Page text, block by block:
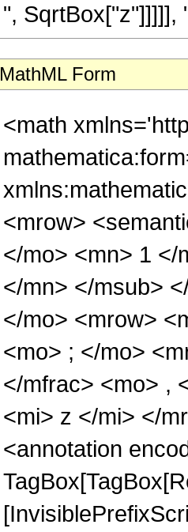
", SqrtBox["z"]]]]],
MathML Form
<math
<mrow>
</mo> <mn> 1 </
</mn> </msub>
</mo> <mrow>
<mo> ; </mo>
</mfrac> <mo> ,
<mi> z </mi> </
<annotation